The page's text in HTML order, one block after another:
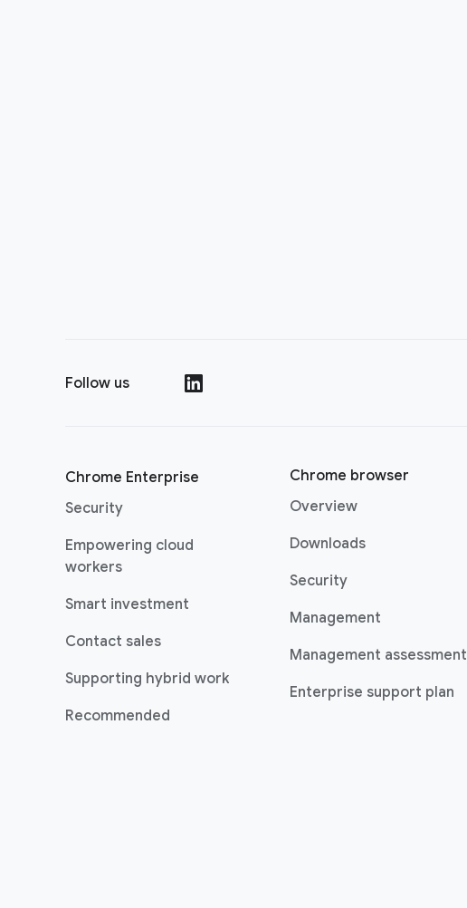
Follow us
Chrome Enterprise
Security
Empowering cloud
workers
Smart investment
Contact sales
Supporting hybrid work
Recommended
Chrome browser
Overview
Downloads
Security
Management
Management assessment
Enterprise support plan